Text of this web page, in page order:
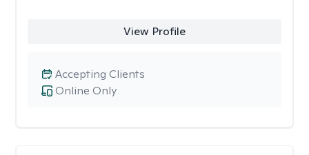
View Profile
Online Only
Accepting Clients